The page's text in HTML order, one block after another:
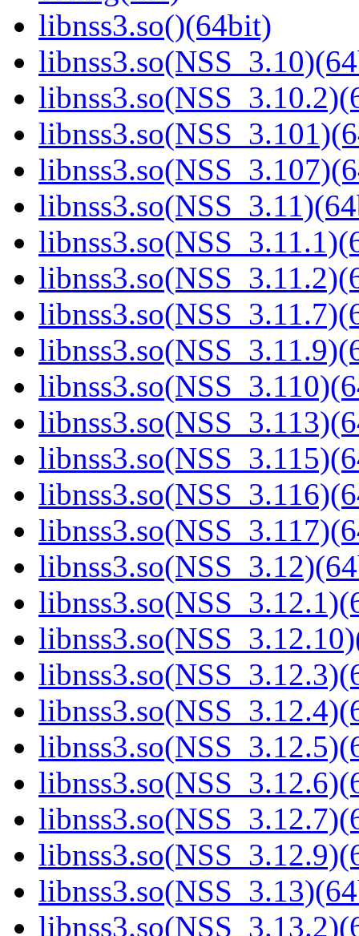
libnss3.so()(64bit)